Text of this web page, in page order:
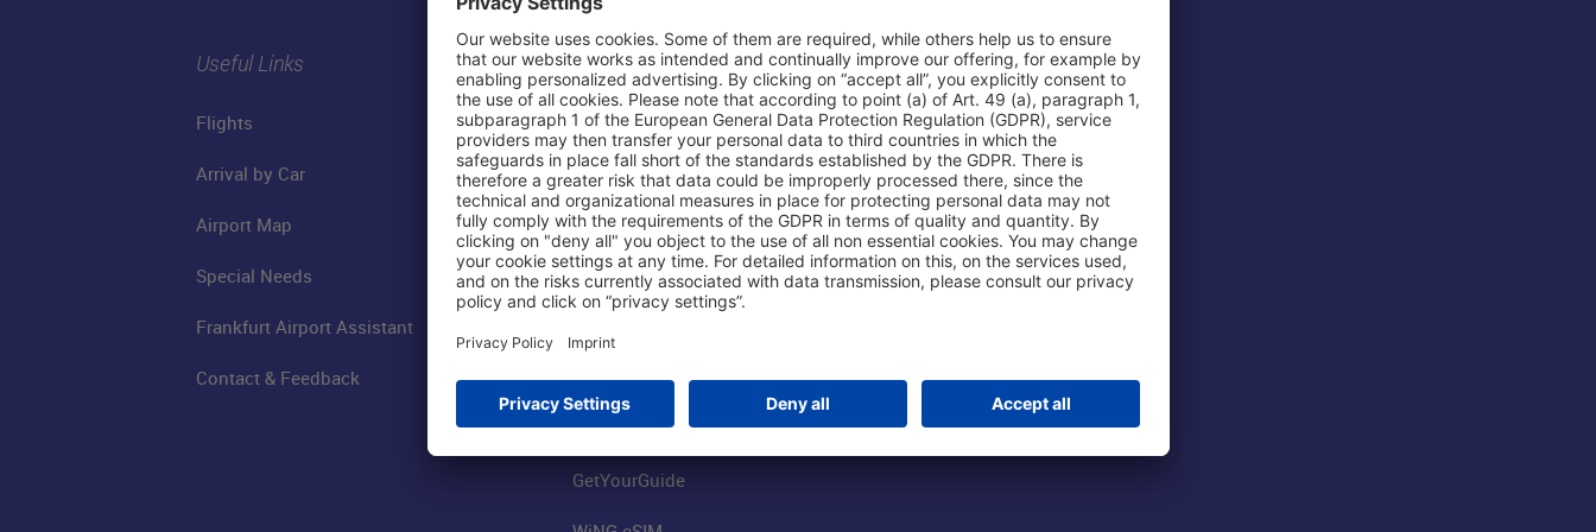
Useful Links
Flights
Arrival by Car
Airport Map
Special Needs
Frankfurt Airport Assistant
Contact & Feedback
Shop & Book Online
Parking
Online Shop
Visitor Services
FRA SmartWay
Worldwide Car Rental
Book Flights
GetYourGuide
About Us
Fraport AG
Business at the Airport
FRA Event Locations
Jobs at the Airport
Our Group
Group Strategy